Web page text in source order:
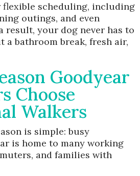
flexible scheduling, including
outings, and even
result, your dog never has to
a bathroom break, fresh air,
Goodyear
Choose
Walkers
is simple: busy
is home to many working
and families with